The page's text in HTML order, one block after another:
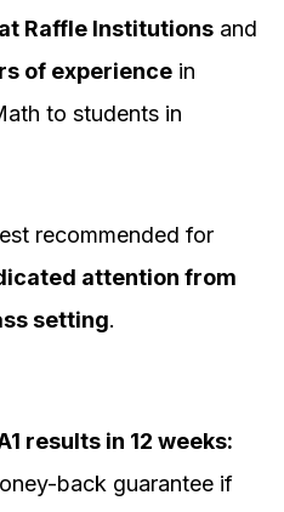
Raffle Institutions and
of experience in
to students in
recommended for
attention from
setting.
results in 12 weeks:
back guarantee if